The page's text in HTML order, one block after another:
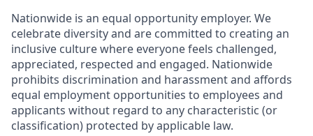
Nationwide is an equal opportunity employer. We
celebrate diversity and are committed to creating an
inclusive culture where everyone feels challenged,
appreciated, respected and engaged. Nationwide
prohibits discrimination and harassment and affords
equal employment opportunities to employees and
applicants without regard to any characteristic (or
classification) protected by applicable law.